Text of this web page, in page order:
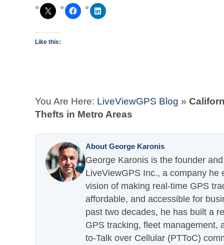
Like this:
You Are Here: LiveViewGPS Blog »
Thefts in Metro Areas
About George Karonis
George Karonis is the founder
LiveViewGPS Inc., a company he
vision of making real-time GPS
affordable, and accessible for
past two decades, he has built a
GPS tracking, fleet management,
to-Talk over Cellular (PTToC)